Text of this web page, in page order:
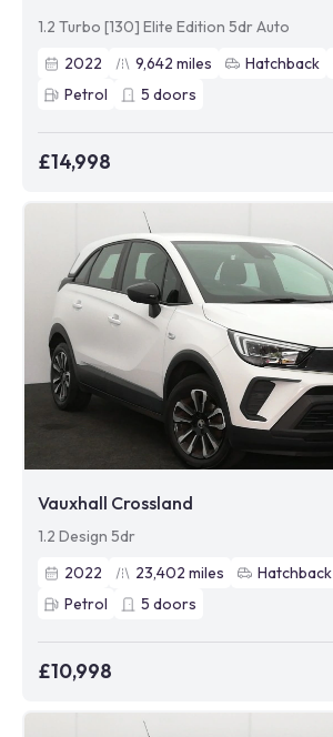
1.2 Turbo [130] Elite Edition 5dr Auto
2022
9,642 miles Hatchback
Petrol
5 doors
£14,998
Vauxhall Crossland
1.2 Design 5dr
2022
23,402 miles Hatchback
Petrol
5 doors
£10,998